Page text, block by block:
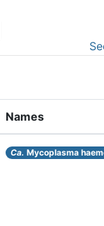
Names
Ca. Mycoplasma